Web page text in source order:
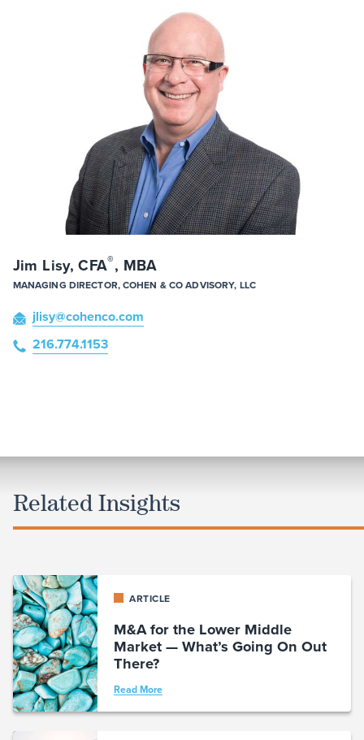
Jim Lisy, CFA®, MBA
MANAGING DIRECTOR, COHEN & CO ADVISORY, LLC
jlisy@cohenco.com
216.774.1153
Related Insights
ARTICLE
M&A for the Lower Middle
Market — What’s Going On Out
There?
Read More